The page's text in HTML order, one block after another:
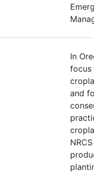
In
focus
and